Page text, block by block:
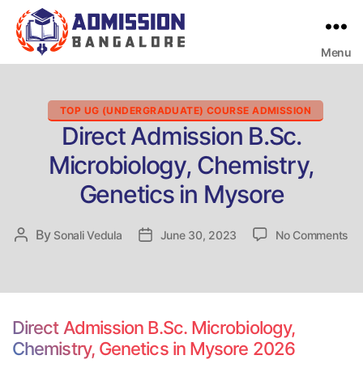
Menu
Categories
TOP UG (UNDERGRADUATE) COURSE ADMISSION
Direct Admission B.Sc.
Microbiology, Chemistry,
Genetics in Mysore
Post
By Sonali Vedula
PostJune 30, 2023 No Comments
Direct Admission B.Sc. Microbiology,
Chemistry, Genetics in Mysore 2026